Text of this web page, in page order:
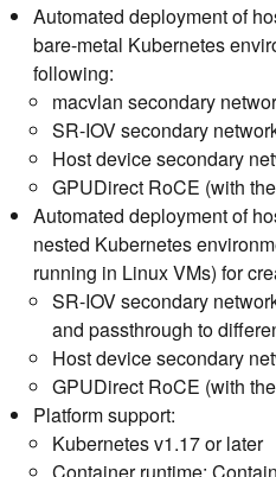
Automated deployment of
bare-metal Kubernetes
following:
macvlan secondary
SR-IOV secondary
Host device secondary
GPUDirect RoCE (with
Automated deployment of
nested Kubernetes
running in Linux VMs) for
SR-IOV secondary
and passthrough to
Host device secondary
GPUDirect RoCE (with
Platform support:
Kubernetes v1.17 or later
Container runtime: